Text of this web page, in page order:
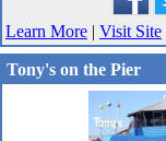
Learn More | Visit Site
Tony's on the Pier